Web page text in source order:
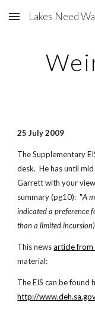
Skip to main content
Lakes Need
25 July 2009
The Supplementary
desk. He has until
Garrett with your
summary (pg10): "A
indicated a preference
than a limited
This newsarticle from
material:
The EIS can be found
http://